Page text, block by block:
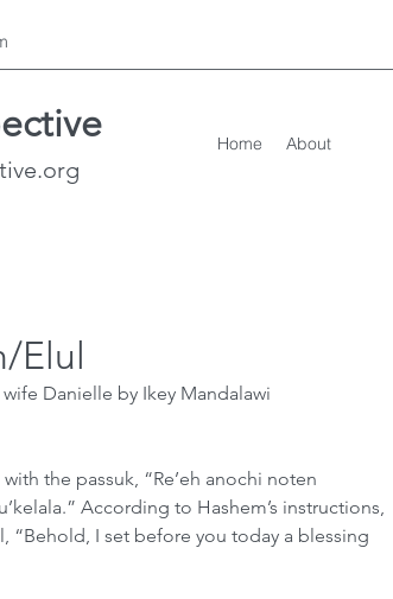
Home About
Elul
Danielle by Ikey Mandalawi
the passuk, “Re’eh anochi noten
According to Hashem’s instructions,
“Behold, I set before you today a blessing